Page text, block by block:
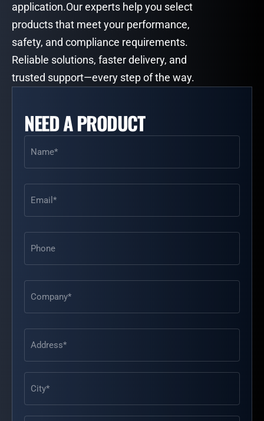
application.Our experts help you select
products that meet your performance,
safety, and compliance requirements.
Reliable solutions, faster delivery, and
trusted support—every step of the way.
NEED A PRODUCT
Name
Email
Phone